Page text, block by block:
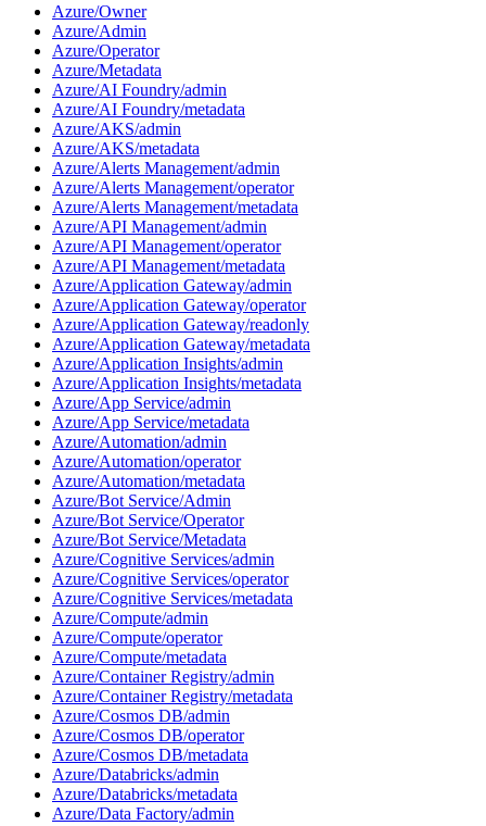
Azure/Owner
Azure/Admin
Azure/Operator
Azure/Metadata
Azure/AI Foundry/admin
Azure/AI Foundry/metadata
Azure/AKS/admin
Azure/AKS/metadata
Azure/Alerts Management/admin
Azure/Alerts Management/operator
Azure/Alerts Management/metadata
Azure/API Management/admin
Azure/API Management/operator
Azure/API Management/metadata
Azure/Application Gateway/admin
Azure/Application Gateway/operator
Azure/Application Gateway/readonly
Azure/Application Gateway/metadata
Azure/Application Insights/admin
Azure/Application Insights/metadata
Azure/App Service/admin
Azure/App Service/metadata
Azure/Automation/admin
Azure/Automation/operator
Azure/Automation/metadata
Azure/Bot Service/Admin
Azure/Bot Service/Operator
Azure/Bot Service/Metadata
Azure/Cognitive Services/admin
Azure/Cognitive Services/operator
Azure/Cognitive Services/metadata
Azure/Compute/admin
Azure/Compute/operator
Azure/Compute/metadata
Azure/Container Registry/admin
Azure/Container Registry/metadata
Azure/Cosmos DB/admin
Azure/Cosmos DB/operator
Azure/Cosmos DB/metadata
Azure/Databricks/admin
Azure/Databricks/metadata
Azure/Data Factory/admin